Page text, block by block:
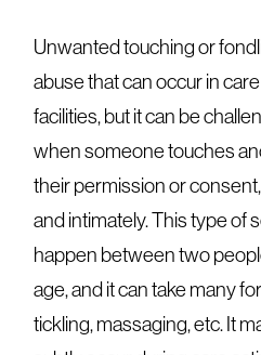
Unwanted touching or
abuse that can occur in
facilities, but it can be
when someone touches
their permission or
and intimately. This type of
happen between two
age, and it can take many
tickling, massaging, etc. It